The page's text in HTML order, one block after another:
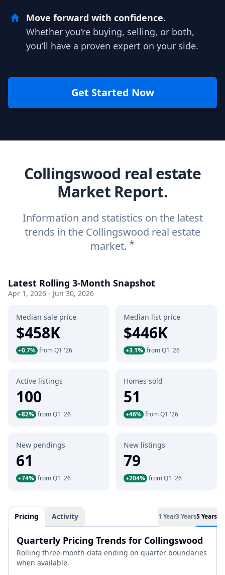
Move forward with confidence.
Whether you’re buying, selling, or both,
you’ll have a proven expert on your side.
Get Started Now
Collingswood real estate
Market Report.
Information and statistics on the latest
trends in the Collingswood real estate
market. *
Latest Rolling 3-Month Snapshot
Apr 1, 2026 - Jun 30, 2026
Median sale price
$458K
+0.7% from Q1 '26
Median list price
$446K
+3.1% from Q1 '26
Active listings
100
+82% from Q1 '26
Homes sold
51
+46% from Q1 '26
New pendings
61
+74% from Q1 '26
New listings
79
+204% from Q1 '26
Pricing Activity 1 Year3 Years5 Years
Quarterly Pricing Trends for Collingswood
Rolling three-month data ending on quarter boundaries
when available.